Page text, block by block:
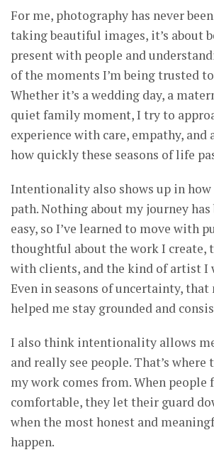
For me, photography has never
taking beautiful images, it’s about
present with people and
of the moments I’m being trusted
Whether it’s a wedding day, a
quiet family moment, I try to
experience with care, empathy, and
how quickly these seasons of life
Intentionality also shows up in how
path. Nothing about my journey has
easy, so I’ve learned to move with
thoughtful about the work I create,
with clients, and the kind of artist I
Even in seasons of uncertainty, that
helped me stay grounded and
I also think intentionality allows
and really see people. That’s
my work comes from. When people
comfortable, they let their guard
when the most honest and
happen.